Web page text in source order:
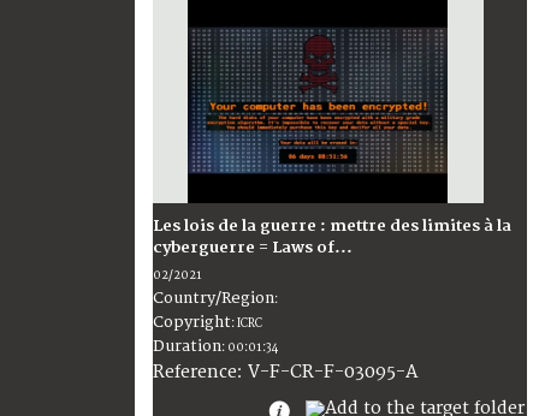
Les lois de la guerre : mettre des limites à la
cyberguerre = Laws of...
02/2021
Country/Region:
Copyright:ICRC
Duration: 00:01:34
Reference: V-F-CR-F-03095-A